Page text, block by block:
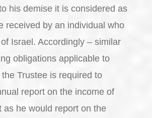
his demise it is considered as
received by an individual who
Israel. Accordingly – similar
obligations applicable to
Trustee is required to
report on the income of
as he would report on the